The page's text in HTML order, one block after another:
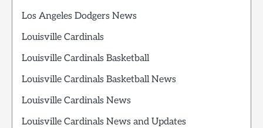
Los Angeles Dodgers News
Louisville Cardinals
Louisville Cardinals Basketball
Louisville Cardinals Basketball News
Louisville Cardinals News
Louisville Cardinals News and Updates